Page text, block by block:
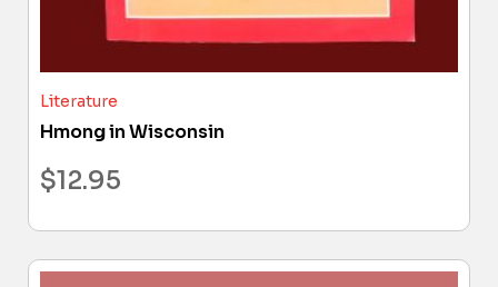
Literature
Hmong in Wisconsin
$12.95